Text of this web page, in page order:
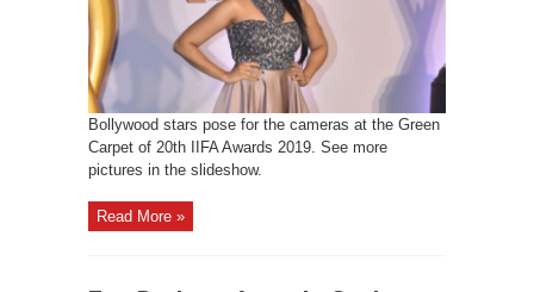
Bollywood stars pose for the cameras at the Green
Carpet of 20th IIFA Awards 2019. See more
pictures in the slideshow.
Read More »